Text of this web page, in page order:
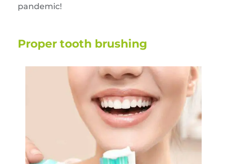
pandemic!
Proper tooth brushing